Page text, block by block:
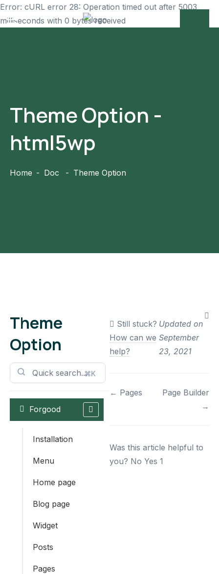
Error: cURL error 28: Operation timed out after 5003
milliseconds with 0 bytes received
Theme Option -
html5wp
Home Doc Theme Option
Theme
Option
⌘K
Forgood
Installation
Menu
Home page
Blog page
Widget
Posts
Pages
Still stuck?
How can we
help?
Updated on
September
23, 2021
Doc
← Pages
Page Builder
→
Was this article helpful to
you? No Yes 1